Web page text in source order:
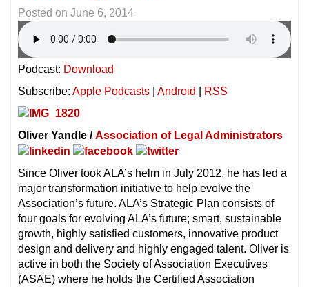
Posted on June 6, 2014
Podcast: Download
Subscribe: Apple Podcasts Android RSS
Oliver Yandle /Association of Legal Administrators
Since Oliver took ALA’s helm in July 2012, he has led a
major transformation initiative to help evolve the
Association’s future. ALA’s Strategic Plan consists of
four goals for evolving ALA’s future; smart, sustainable
growth, highly satisfied customers, innovative product
design and delivery and highly engaged talent. Oliver is
active in both the Society of Association Executives
(ASAE) where he holds the Certified Association